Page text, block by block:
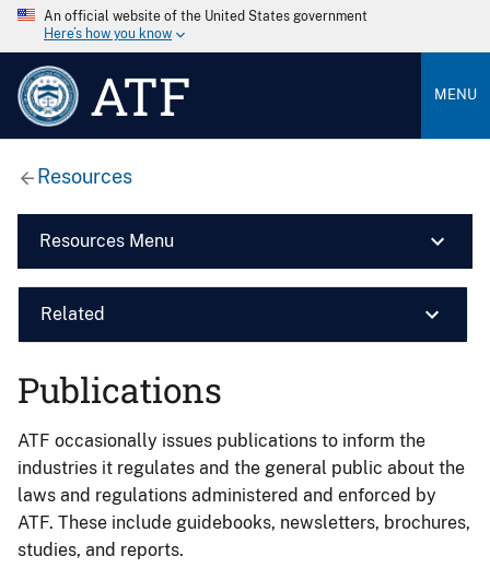
An official website of the United States government
Here’s how you know
ATF MENU
Resources
Resources Menu
Related
Publications
ATF occasionally issues publications to inform the
industries it regulates and the general public about the
laws and regulations administered and enforced by
ATF. These include guidebooks, newsletters, brochures,
studies, and reports.